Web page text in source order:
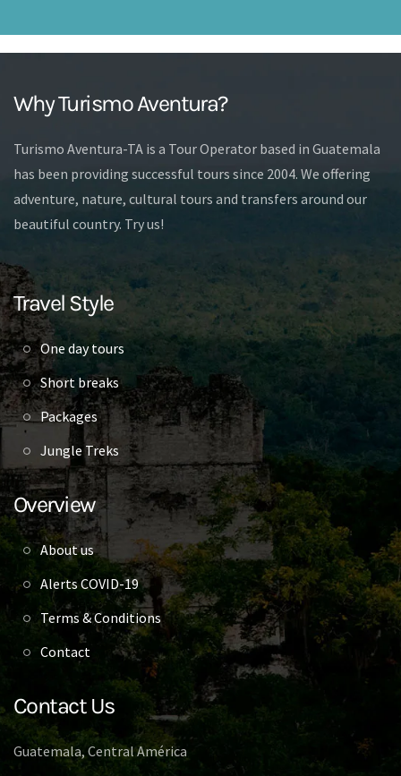
Why Turismo Aventura?
Turismo Aventura-TA is a Tour Operator based in Guatemala
has been providing successful tours since 2004. We offering
adventure, nature, cultural tours and transfers around our
beautiful country. Try us!
Travel Style
One day tours
Short breaks
Packages
Jungle Treks
Overview
About us
Alerts COVID-19
Terms & Conditions
Contact
Contact Us
Guatemala, Central América